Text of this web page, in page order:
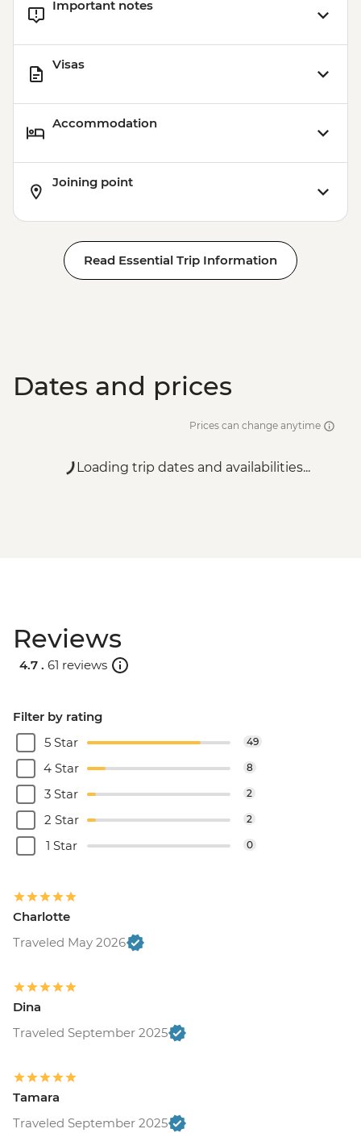
Important notes
Visas
Accommodation
Joining point
Read Essential Trip Information
Dates and prices
Prices can change anytime
Loading trip dates and availabilities...
Reviews
4.7 . 61 reviews
Filter by rating
5 Star
49
4 Star 8
3 Star 2
2 Star 2
1 Star 0
Charlotte
Traveled May 2026
Dina
Traveled September 2025
Tamara
Traveled September 2025